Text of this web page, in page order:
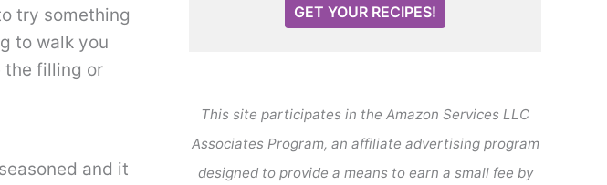
try something
to walk you
the filling or
and it
GET YOUR RECIPES!
This site participates in the Amazon Services LLC
Associates Program, an affiliate advertising program
designed to provide a means to earn a small fee by